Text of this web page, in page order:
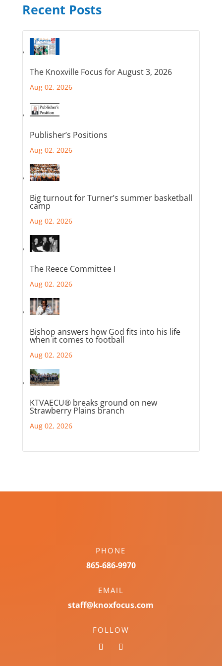
Recent Posts
The Knoxville Focus for August 3, 2026
Aug 02, 2026
Publisher’s Positions
Aug 02, 2026
Big turnout for Turner’s summer basketball
camp
Aug 02, 2026
The Reece Committee I
Aug 02, 2026
Bishop answers how God fits into his life
when it comes to football
Aug 02, 2026
KTVAECU® breaks ground on new
Strawberry Plains branch
Aug 02, 2026
PHONE
865-686-9970
EMAIL
staff@knoxfocus.com
FOLLOW